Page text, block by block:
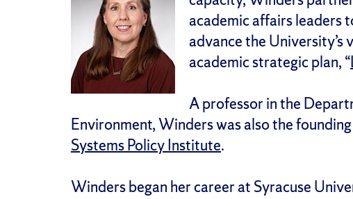
academic affairs leaders
advance the University’s
academic strategic plan, “
A professor in the
Environment, Winders was also the
Systems Policy Institute.
Winders began her career at Syracuse